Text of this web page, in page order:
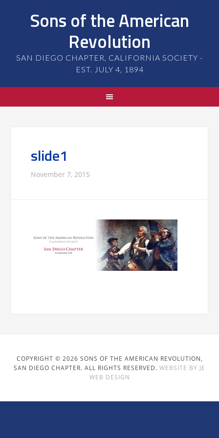
Sons of the American
Revolution
SAN DIEGO CHAPTER, CALIFORNIA SOCIETY -
EST. JULY 4, 1894
slide1
November 7, 2015
COPYRIGHT © 2026 SONS OF THE AMERICAN REVOLUTION,
SAN DIEGO CHAPTER. ALL RIGHTS RESERVED. WEBSITE BY JE
WEB DESIGN